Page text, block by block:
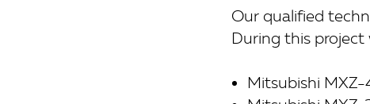
Our qualified
During this project
Mitsubishi